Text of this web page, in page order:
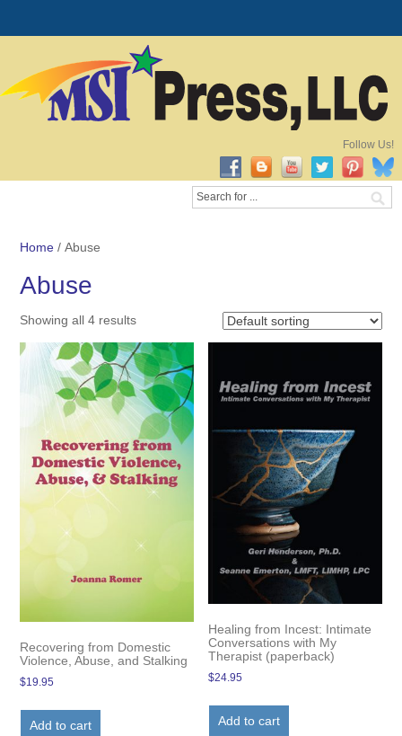
Follow Us!
Home / Abuse
Abuse
Showing all 4 results
Recovering from Domestic
Violence, Abuse, and Stalking
$19.95
Add to cart
Healing from Incest: Intimate
Conversations with My
Therapist (paperback)
$24.95
Add to cart